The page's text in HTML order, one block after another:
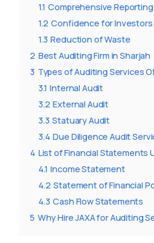
1.1 Comprehensive Reporting
1.2 Confidence for Investors
1.3 Reduction of Waste
2 Best Auditing Firm in Sharjah
3 Types of Auditing Services
3.1 Internal Audit
3.2 External Audit
3.3 Statuary Audit
3.4 Due Diligence Audit
4 List of Financial Statements
4.1 Income Statement
4.2 Statement of Financial
4.3 Cash Flow Statements
5 Why Hire JAXA for Auditing